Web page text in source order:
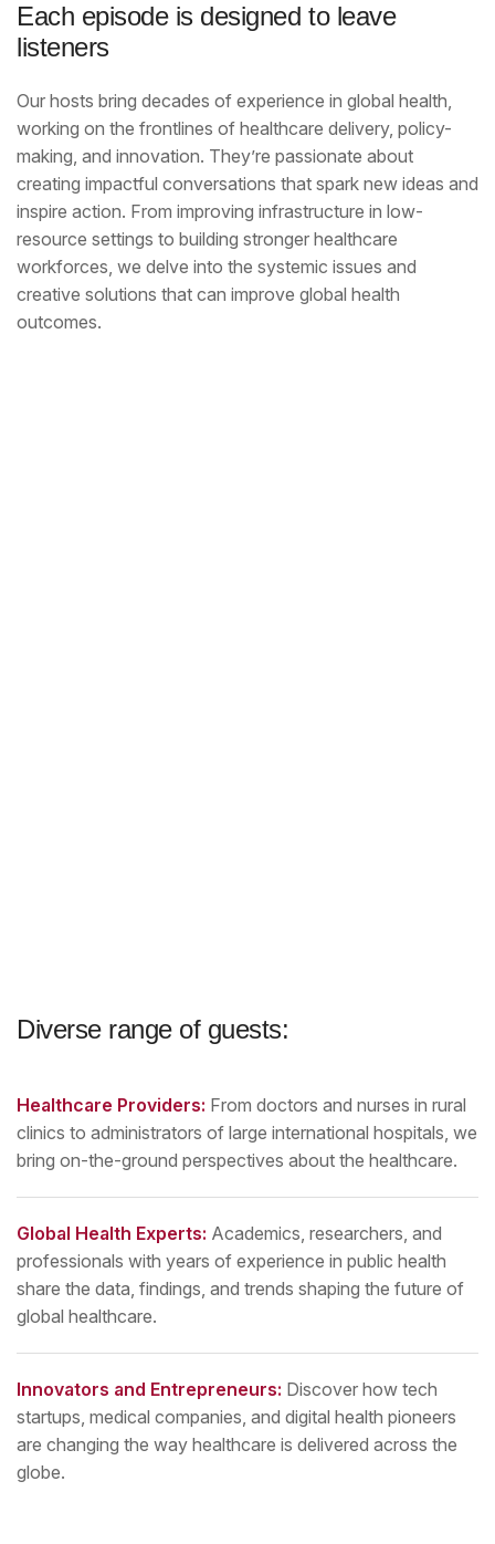
Each episode is designed to leave
listeners
Our hosts bring decades of experience in global health,
working on the frontlines of healthcare delivery, policy-
making, and innovation. They’re passionate about
creating impactful conversations that spark new ideas and
inspire action. From improving infrastructure in low-
resource settings to building stronger healthcare
workforces, we delve into the systemic issues and
creative solutions that can improve global health
outcomes.
Diverse range of guests:
Healthcare Providers: From doctors and nurses in rural
clinics to administrators of large international hospitals, we
bring on-the-ground perspectives about the healthcare.
Global Health Experts: Academics, researchers, and
professionals with years of experience in public health
share the data, findings, and trends shaping the future of
global healthcare.
Innovators and Entrepreneurs: Discover how tech
startups, medical companies, and digital health pioneers
are changing the way healthcare is delivered across the
globe.